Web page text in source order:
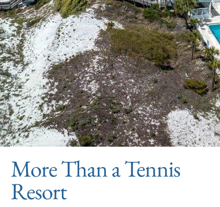
More Than a Tennis
Resort